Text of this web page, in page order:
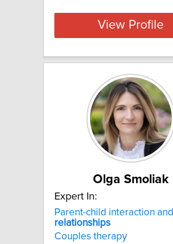
View Profile
Olga Smoliak
Expert In:
Parent-child interaction and
relationships
Couples therapy